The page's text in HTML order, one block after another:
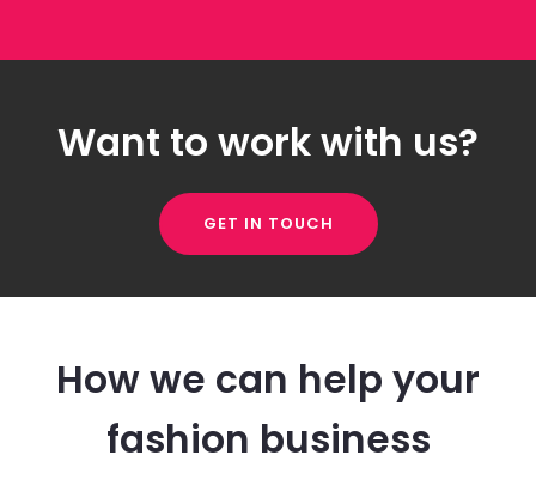
Want to work with us?
GET IN TOUCH
How we can help your
fashion business